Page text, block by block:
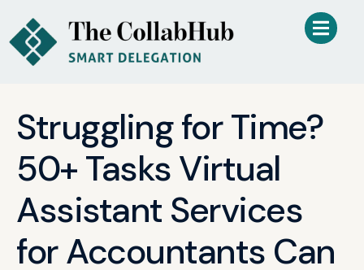
Struggling for Time?
50+ Tasks Virtual
Assistant Services
for Accountants Can